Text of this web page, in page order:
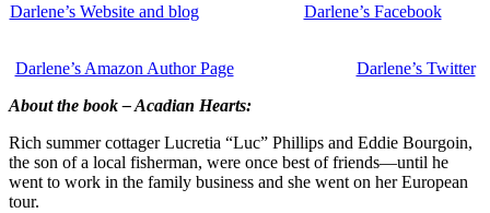
Darlene’s Website and blog
Darlene’s Facebook
Darlene’s Amazon Author Page
Darlene’s Twitter
About the book – Acadian Hearts:
Rich summer cottager Lucretia “Luc” Phillips and Eddie Bourgoin,
the son of a local fisherman, were once best of friends—until he
went to work in the family business and she went on her European
tour.